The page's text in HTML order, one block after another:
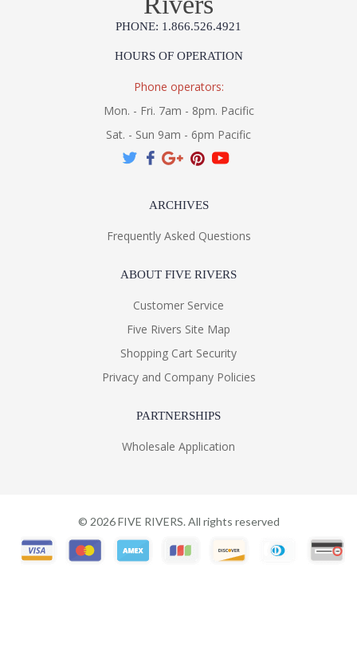
PHONE: 1.866.526.4921
HOURS OF OPERATION
Phone operators:
Mon. - Fri. 7am - 8pm. Pacific
Sat. - Sun 9am - 6pm Pacific
ARCHIVES
Frequently Asked Questions
ABOUT FIVE RIVERS
Customer Service
Five Rivers Site Map
Shopping Cart Security
Privacy and Company Policies
PARTNERSHIPS
Wholesale Application
© 2026FIVE RIVERS. All rights reserved